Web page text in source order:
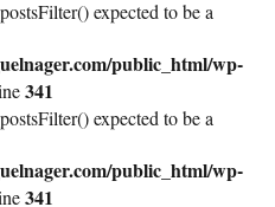
expected to be a
public_html/wp-
341
expected to be a
public_html/wp-
341